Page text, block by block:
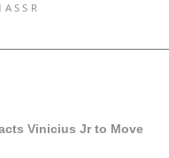
Vinicius Jr to Move